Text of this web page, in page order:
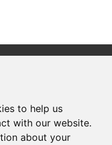
to help us
with our website.
about your
Subscribe